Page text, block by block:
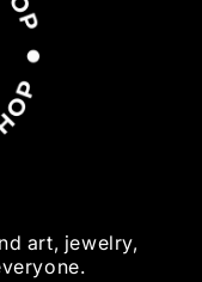
art, jewelry,